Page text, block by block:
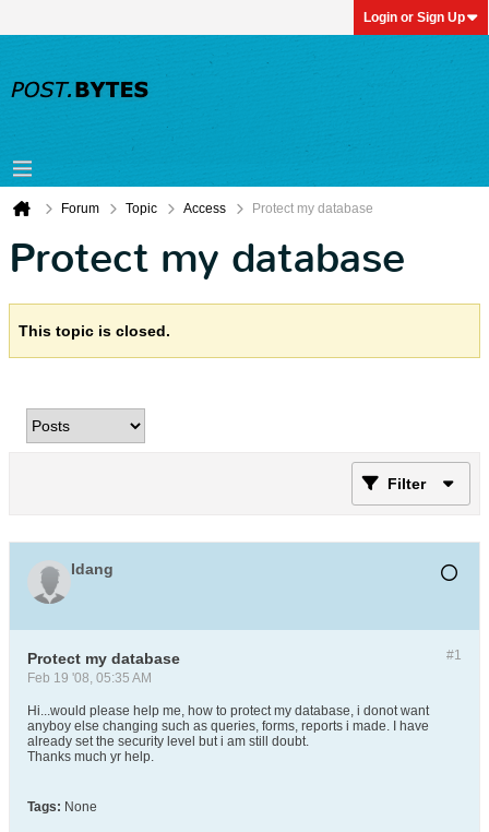
Login or Sign Up
Forum Topic Access Protect my database
Protect my database
This topic is closed.
Filter
Idang
#1
Protect my database
Feb 19 '08, 05:35 AM
Hi...would please help me, how to protect my database, i donot want
anyboy else changing such as queries, forms, reports i made. I have
already set the security level but i am still doubt.
Thanks much yr help.
Tags: None